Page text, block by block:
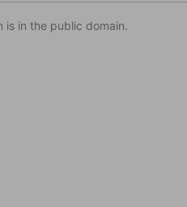
is in the public domain.